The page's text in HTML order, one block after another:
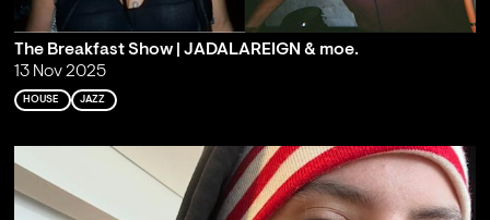
The Breakfast Show | JADALAREIGN & moe.
13 Nov 2025
HOUSE JAZZ